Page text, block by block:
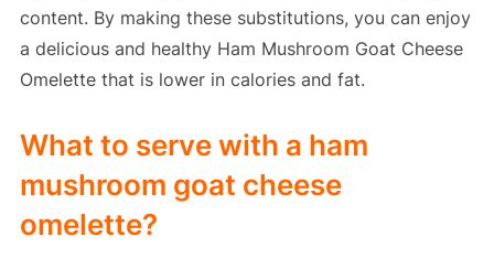
content. By making these substitutions, you can enjoy
a delicious and healthy Ham Mushroom Goat Cheese
Omelette that is lower in calories and fat.
What to serve with a ham
mushroom goat cheese
omelette?